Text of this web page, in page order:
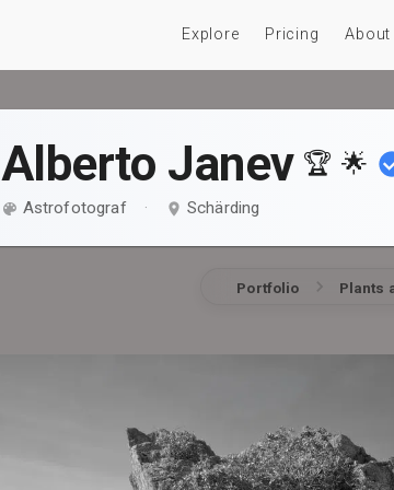
Explore Pricing About
Alberto Janev 🏆 🌟
Astrofotograf · Schärding
Portfolio Plants